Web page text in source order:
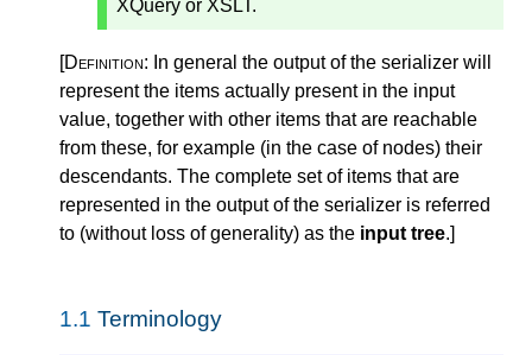
XQuery or XSLT.
[Definition: In general the output of the serializer will
represent the items actually present in the input
value, together with other items that are reachable
from these, for example (in the case of nodes) their
descendants. The complete set of items that are
represented in the output of the serializer is referred
to (without loss of generality) as the input tree.]
1.1 Terminology